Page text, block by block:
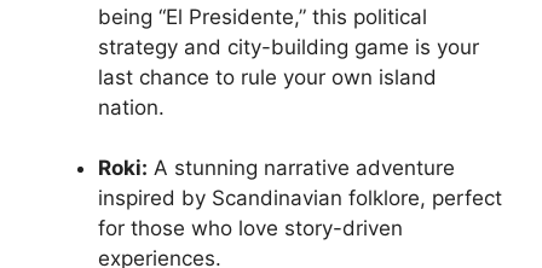
being “El Presidente,” this political
strategy and city-building game is your
last chance to rule your own island
nation.
Roki: A stunning narrative adventure
inspired by Scandinavian folklore, perfect
for those who love story-driven
experiences.